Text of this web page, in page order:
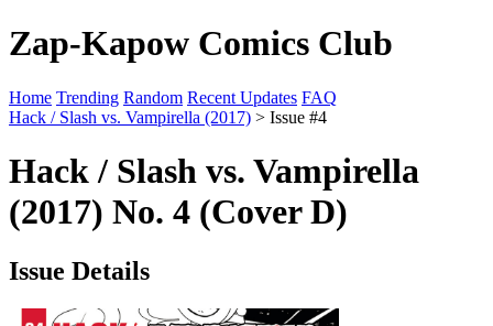
Zap-Kapow Comics Club
Home Trending Random Recent Updates FAQ
Hack / Slash vs. Vampirella (2017) > Issue #4
Hack / Slash vs. Vampirella
(2017) No. 4 (Cover D)
Issue Details